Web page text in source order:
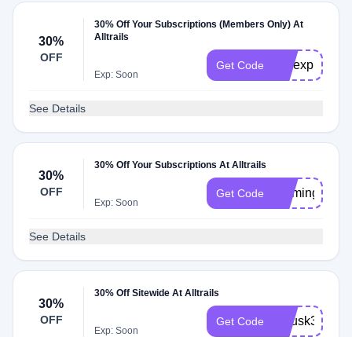
30%
OFF
30% Off Your Subscriptions (Members Only) At
Alltrails
Exp: Soon
Get Code
See Details
30%
OFF
30% Off Your Subscriptions At Alltrails
Exp: Soon
Get Code
See Details
30%
OFF
30% Off Sitewide At Alltrails
Exp: Soon
Get Code aplusk30